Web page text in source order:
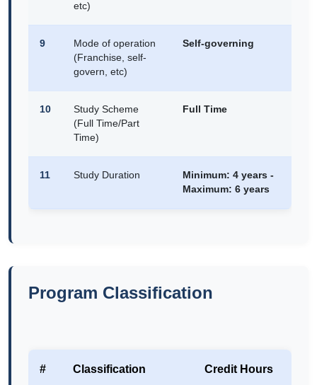
etc)
9
Mode of operation
(Franchise, self-
govern, etc)
Self-governing
10
Study Scheme
(Full Time/Part
Time)
Full Time
11 Study Duration
Minimum: 4 years -
Maximum: 6 years
Program Classification
# Classification Credit Hours